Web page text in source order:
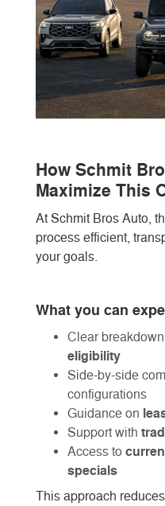
How Schmit
Maximize This
At Schmit Bros Auto,
process efficient,
your goals.
What you can
Clear
eligibility
Side-by-side
configurations
Guidance on
Support with
Access to
specials
This approach